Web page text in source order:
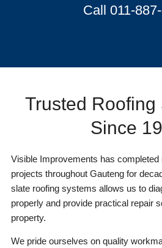
Call 011-
Trusted Roofing
Since
Visible Improvements has completed
projects throughout Gauteng for
slate roofing systems allows us to
properly and provide practical repair
property.
We pride ourselves on quality